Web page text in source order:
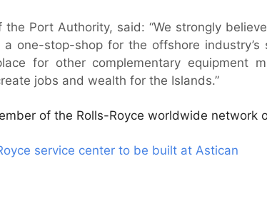
the Port Authority, said: “We strongly
one-stop-shop for the offshore industry’s
for other complementary equipment
jobs and wealth for the Islands.”
of the Rolls-Royce worldwide network
service center to be built at Astican